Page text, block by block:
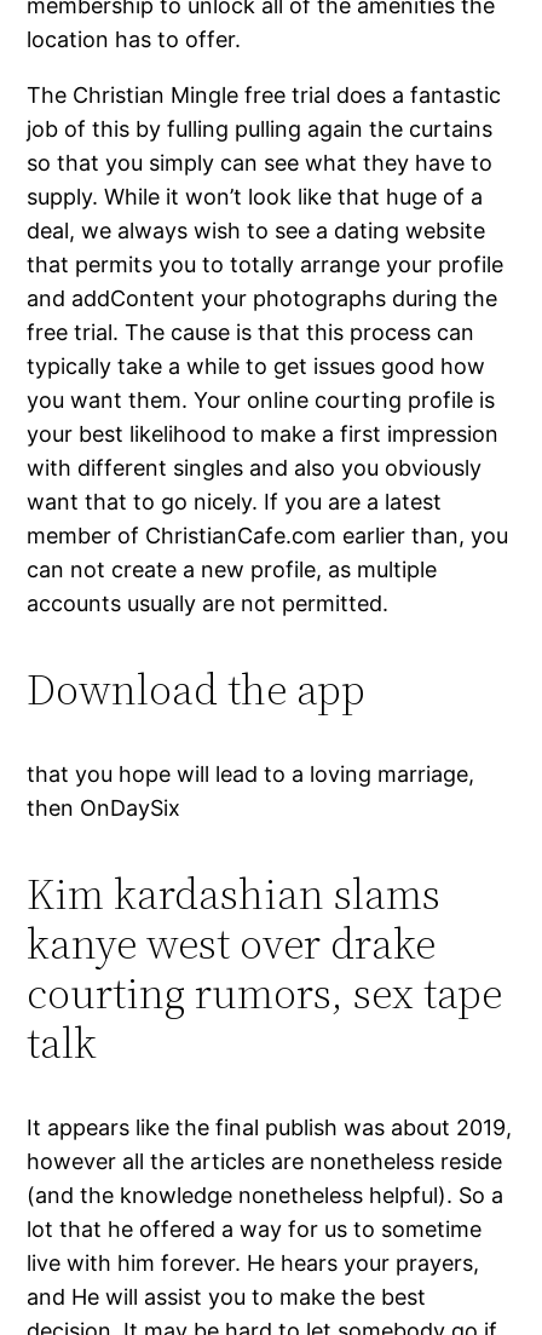
membership to unlock all of the amenities the
location has to offer.
The Christian Mingle free trial does a fantastic
job of this by fulling pulling again the curtains
so that you simply can see what they have to
supply. While it won’t look like that huge of a
deal, we always wish to see a dating website
that permits you to totally arrange your profile
and addContent your photographs during the
free trial. The cause is that this process can
typically take a while to get issues good how
you want them. Your online courting profile is
your best likelihood to make a first impression
with different singles and also you obviously
want that to go nicely. If you are a latest
member of ChristianCafe.com earlier than, you
can not create a new profile, as multiple
accounts usually are not permitted.
Download the app
that you hope will lead to a loving marriage,
then OnDaySix
Kim kardashian slams
kanye west over drake
courting rumors, sex tape
talk
It appears like the final publish was about 2019,
however all the articles are nonetheless reside
(and the knowledge nonetheless helpful). So a
lot that he offered a way for us to sometime
live with him forever. He hears your prayers,
and He will assist you to make the best